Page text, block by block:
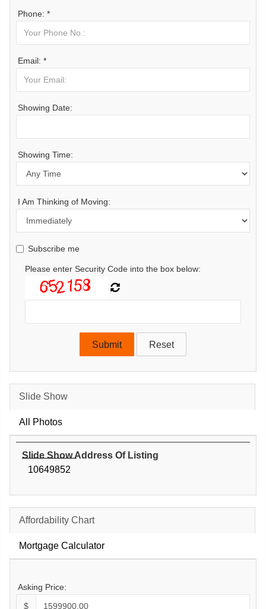
Phone: *
Email: *
Showing Date:
Showing Time:
I Am Thinking of Moving:
Subscribe me
Please enter Security Code into the box below:
Slide Show
All Photos
Slide Show Address Of Listing
10649852
Affordability Chart
Mortgage Calculator
Asking Price:
$